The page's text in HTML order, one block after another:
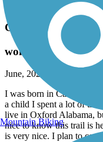
Carrollton GreenBelt
wonderful
June, 2026 by
I was born in Carrollton
a child I spent a lot of
live in Oxford Alabama,
nice to know this trail is
is very nice. I plan to
Mountain Biking